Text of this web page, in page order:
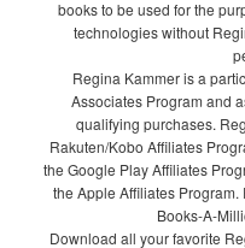
books to be used for the
technologies without
Regina Kammer is a
Associates Program and
qualifying purchases.
Rakuten/Kobo Affiliates
the Google Play Affiliates
the Apple Affiliates
Books-A-
Download all your favorite